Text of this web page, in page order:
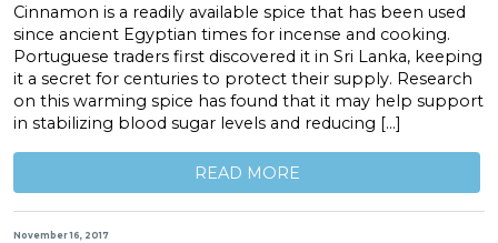
Cinnamon is a readily available spice that has been used
since ancient Egyptian times for incense and cooking.
Portuguese traders first discovered it in Sri Lanka, keeping
it a secret for centuries to protect their supply. Research
on this warming spice has found that it may help support
in stabilizing blood sugar levels and reducing […]
READ MORE
November 16, 2017